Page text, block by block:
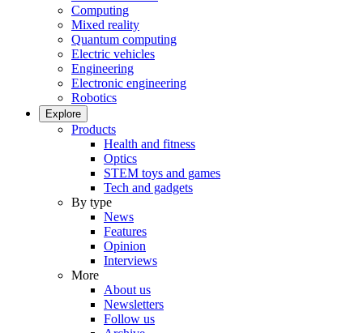
Computing
Mixed reality
Quantum computing
Electric vehicles
Engineering
Electronic engineering
Robotics
Explore
Products
Health and fitness
Optics
STEM toys and games
Tech and gadgets
By type
News
Features
Opinion
Interviews
More
About us
Newsletters
Follow us